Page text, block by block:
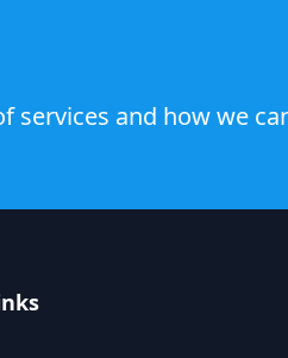
services and how we